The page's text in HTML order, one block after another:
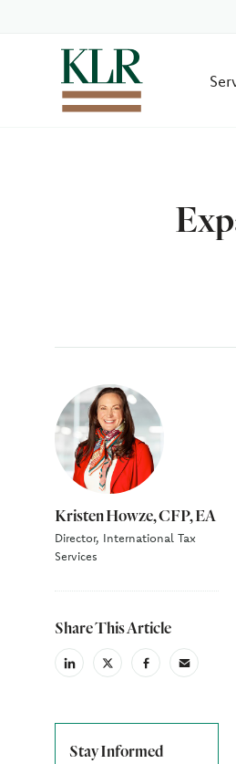
Author
Kristen Howze, CFP, EA
Director, International Tax
Services
Share This Article
linkedinX
(Twiter)
facebookemail
Stay Informed